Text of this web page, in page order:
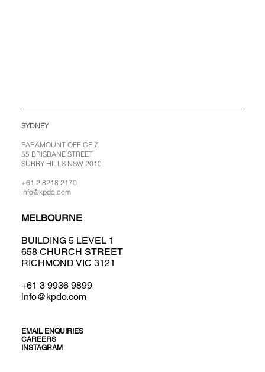
SYDNEY
PARAMOUNT OFFICE 7
55 BRISBANE STREET
SURRY HILLS NSW 2010
+61 2 8218 2170
info@kpdo.com
MELBOURNE
BUILDING 5 LEVEL 1
658 CHURCH STREET
RICHMOND VIC 3121
+61 3 9936 9899
info@kpdo.com
CAREERS
EMAIL ENQUIRIES
INSTAGRAM